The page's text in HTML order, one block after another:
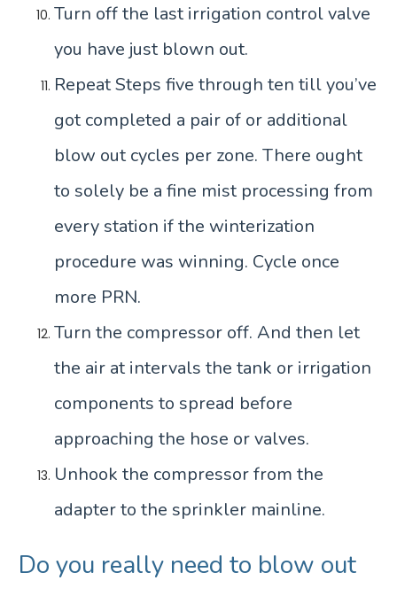
Turn off the last irrigation control valve
you have just blown out.
Repeat Steps five through ten till you’ve
got completed a pair of or additional
blow out cycles per zone. There ought
to solely be a fine mist processing from
every station if the winterization
procedure was winning. Cycle once
more PRN.
Turn the compressor off. And then let
the air at intervals the tank or irrigation
components to spread before
approaching the hose or valves.
Unhook the compressor from the
adapter to the sprinkler mainline.
Do you really need to blow out